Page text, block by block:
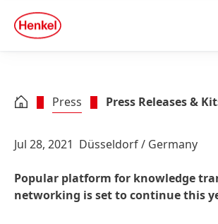
Skip to footer
quick
search
Press Press Releases &
Jul 28, 2021 Düsseldorf / Germany
Popular platform for knowledge
networking is set to continue this